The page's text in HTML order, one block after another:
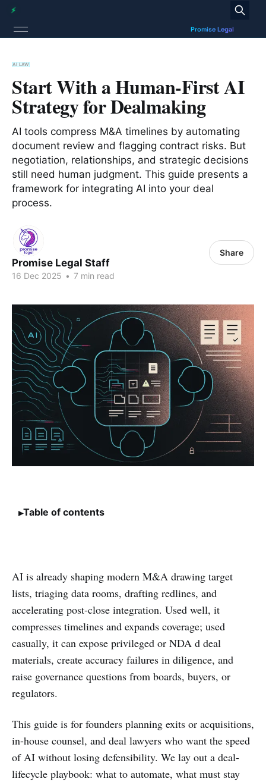
AI LAW
Start With a Human-First AI
Strategy for Dealmaking
AI tools compress M&A timelines by automating
document review and flagging contract risks. But
negotiation, relationships, and strategic decisions
still need human judgment. This guide presents a
framework for integrating AI into your deal
process.
Promise Legal Staff
16 Dec 2025 • 7 min read
Share
Table of contents
AI is already shaping modern M&A drawing target
lists, triaging data rooms, drafting redlines, and
accelerating post-close integration. Used well, it
compresses timelines and expands coverage; used
casually, it can expose privileged or NDA d deal
materials, create accuracy failures in diligence, and
raise governance questions from boards, buyers, or
regulators.
This guide is for founders planning exits or acquisitions,
in-house counsel, and deal lawyers who want the speed
of AI without losing defensibility. We lay out a deal-
lifecycle playbook: what to automate, what must stay